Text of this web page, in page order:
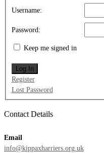
Username:
Password:
Keep me signed in
Log In
Register
Lost Password
Contact Details
Email
info@kippaxharriers.org.uk